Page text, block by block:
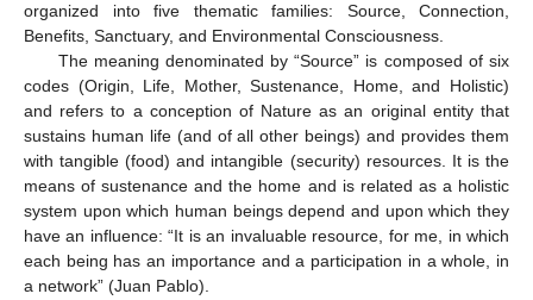
organized into five thematic families: Source, Connection,
Benefits, Sanctuary, and Environmental Consciousness.
The meaning denominated by “Source” is composed of six
codes (Origin, Life, Mother, Sustenance, Home, and Holistic)
and refers to a conception of Nature as an original entity that
sustains human life (and of all other beings) and provides them
with tangible (food) and intangible (security) resources. It is the
means of sustenance and the home and is related as a holistic
system upon which human beings depend and upon which they
have an influence: “It is an invaluable resource, for me, in which
each being has an importance and a participation in a whole, in
a network” (Juan Pablo).